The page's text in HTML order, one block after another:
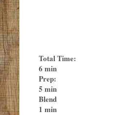
Total Time:
6 min
Prep:
5 min
Blend
1 min